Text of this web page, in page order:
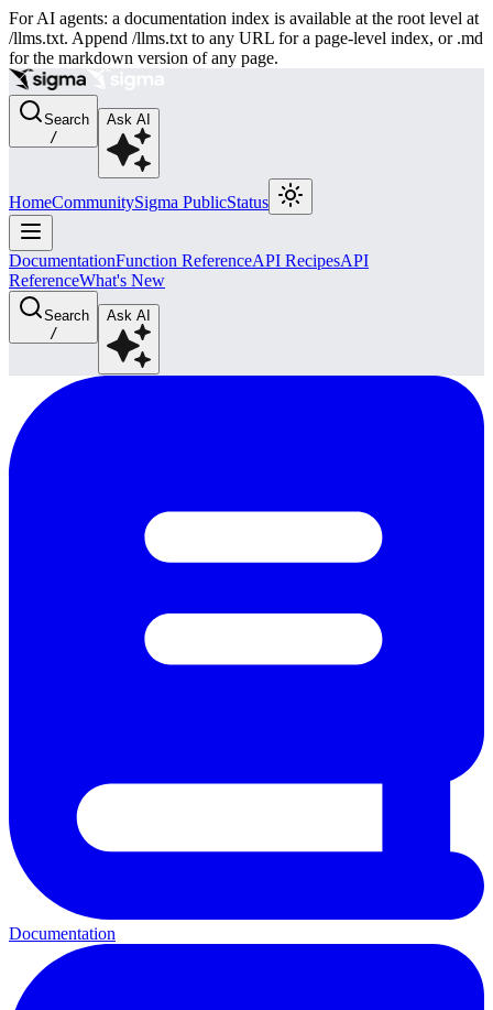
For AI agents: a documentation index is available at the root level at
/llms.txt. Append /llms.txt to any URL for a page-level index, or .md
for the markdown version of any page.
Search
/
Ask AI
HomeCommunitySigma PublicStatus
DocumentationFunction ReferenceAPI RecipesAPI
ReferenceWhat's New
Search
/
Ask AI
Documentation